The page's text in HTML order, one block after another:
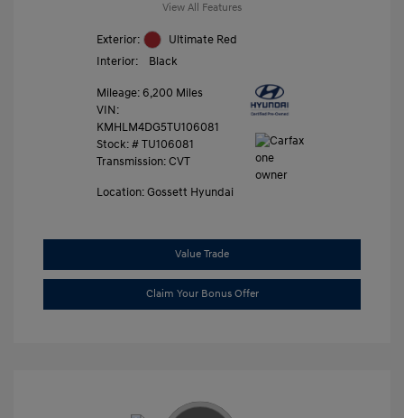
View All Features
Exterior:
Ultimate Red
Interior:
Black
Mileage: 6,200 Miles
VIN:
KMHLM4DG5TU106081
Stock: # TU106081
Transmission: CVT
Location: Gossett Hyundai
Value Trade
Claim Your Bonus Offer